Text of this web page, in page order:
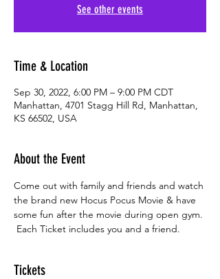
See other events
Time & Location
Sep 30, 2022, 6:00 PM – 9:00 PM CDT
Manhattan, 4701 Stagg Hill Rd, Manhattan,
KS 66502, USA
About the Event
Come out with family and friends and watch
the brand new Hocus Pocus Movie & have
some fun after the movie during open gym.
Each Ticket includes you and a friend.
Tickets